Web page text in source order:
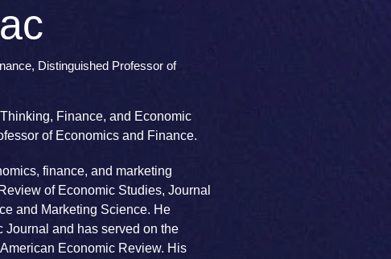
Distinguished Professor of
Finance, and Economic
of Economics and Finance.
finance, and marketing
of Economic Studies, Journal
and Marketing Science. He
Journal and has served on the
Economic Review. His